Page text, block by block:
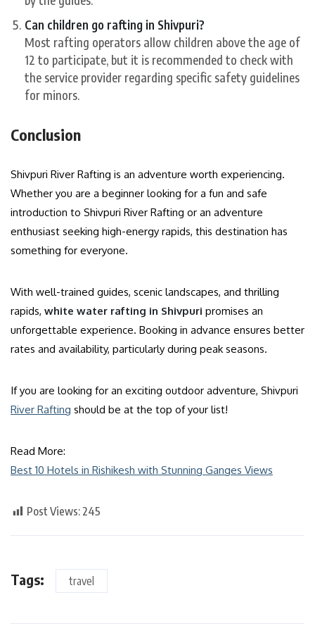
Can children go rafting in Shivpuri?
Most rafting operators allow children above the age of
12 to participate, but it is recommended to check with
the service provider regarding specific safety guidelines
for minors.
Conclusion
Shivpuri River Rafting is an adventure worth experiencing.
Whether you are a beginner looking for a fun and safe
introduction to Shivpuri River Rafting or an adventure
enthusiast seeking high-energy rapids, this destination has
something for everyone.
With well-trained guides, scenic landscapes, and thrilling
rapids, white water rafting in Shivpuri promises an
unforgettable experience. Booking in advance ensures better
rates and availability, particularly during peak seasons.
If you are looking for an exciting outdoor adventure, Shivpuri
River Rafting should be at the top of your list!
Read More:
Best 10 Hotels in Rishikesh with Stunning Ganges Views
Post Views: 245
Tags: travel